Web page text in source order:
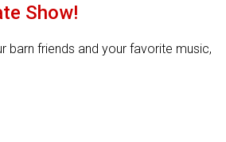
Show!
barn friends and your favorite music,